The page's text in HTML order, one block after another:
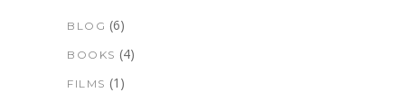
BLOG (6)
BOOKS (4)
FILMS (1)